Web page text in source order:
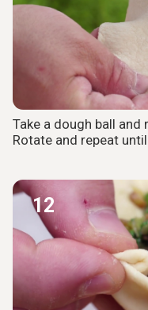
Take a dough ball
Rotate and repeat
12